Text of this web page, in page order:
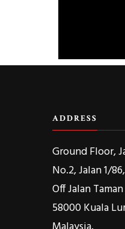
ADDRESS
Ground Floor,
No.2, Jalan 1/86,
Off Jalan
58000 Kuala